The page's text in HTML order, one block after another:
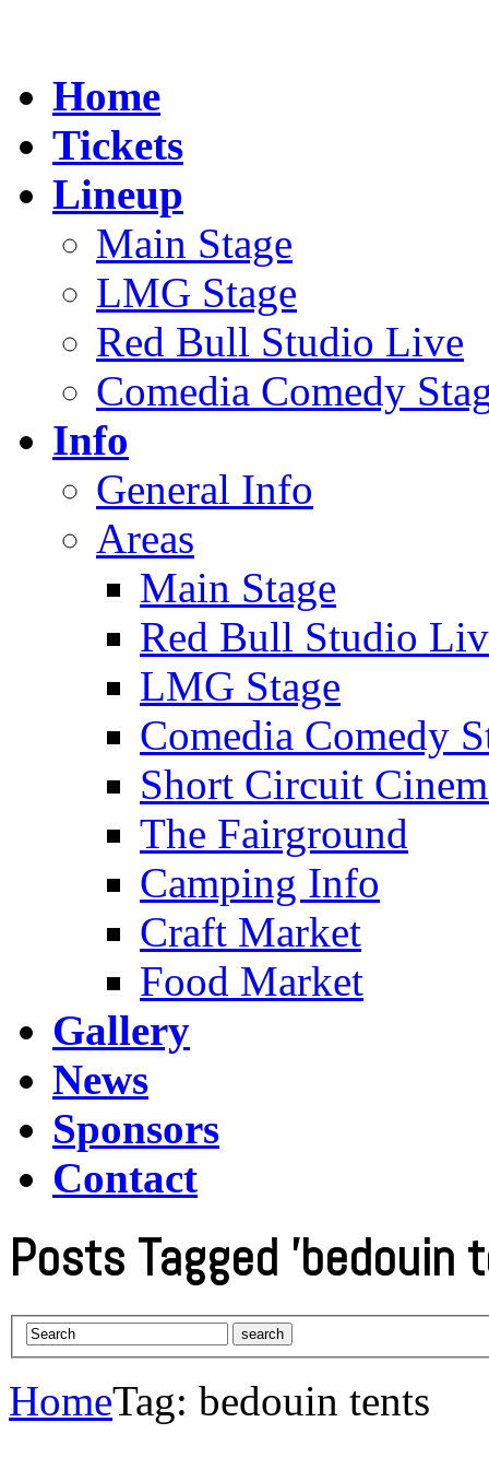
Home
Tickets
Lineup
Main Stage
LMG Stage
Red Bull Studio Live
Comedia Comedy
Info
General Info
Areas
Main Stage
Red Bull Studio
LMG Stage
Comedia Comedy
Short Circuit
The Fairground
Camping Info
Craft Market
Food Market
Gallery
News
Sponsors
Contact
Posts Tagged 'bedouin
HomeTag: bedouin tents